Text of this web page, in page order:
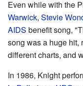
Even while with the
Warwick, Stevie
AIDS benefit song,
song was a huge hit,
different charts, and
In 1986, Knight